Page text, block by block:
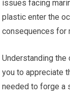
issues facing
plastic enter the
consequences for
Understanding
you to appreciate
needed to forge a